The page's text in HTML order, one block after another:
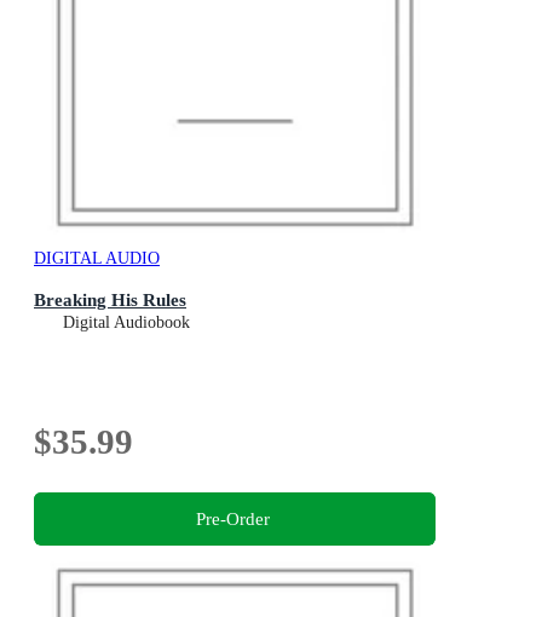
DIGITAL AUDIO
Breaking His Rules
Digital Audiobook
$35.99
Pre-Order